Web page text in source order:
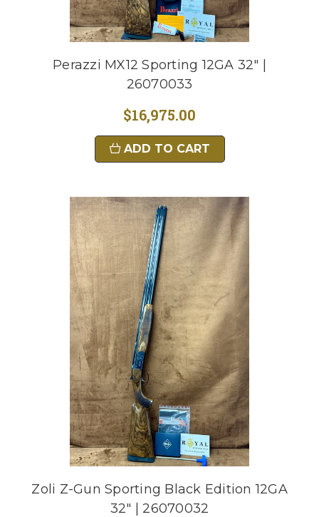
Perazzi MX12 Sporting 12GA 32" |
26070033
$16,975.00
ADD TO CART
Zoli Z-Gun Sporting Black Edition 12GA
32" | 26070032